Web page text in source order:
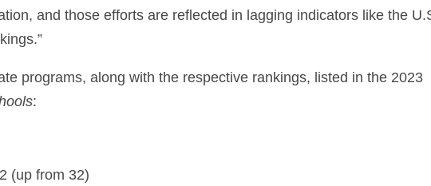
and those efforts are reflected in lagging indicators like the
programs, along with the respective rankings, listed in the 2023
:
(up from 32)